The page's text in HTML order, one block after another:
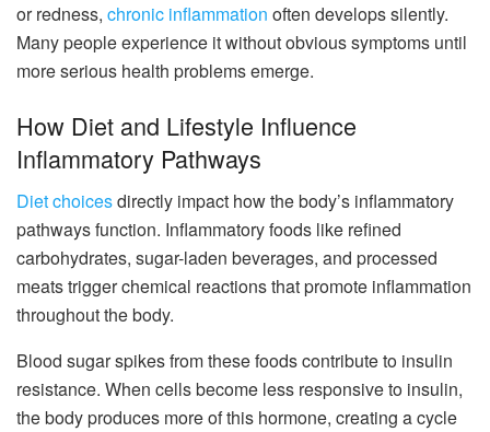
or redness, chronic inflammation often develops silently.
Many people experience it without obvious symptoms until
more serious health problems emerge.
How Diet and Lifestyle Influence
Inflammatory Pathways
Diet choicesdirectly impact how the body’s inflammatory
pathways function. Inflammatory foods like refined
carbohydrates, sugar-laden beverages, and processed
meats trigger chemical reactions that promote inflammation
throughout the body.
Blood sugar spikes from these foods contribute to insulin
resistance. When cells become less responsive to insulin,
the body produces more of this hormone, creating a cycle